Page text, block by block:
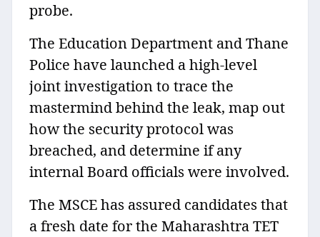
probe.
The Education Department and Thane
Police have launched a high-level
joint investigation to trace the
mastermind behind the leak, map out
how the security protocol was
breached, and determine if any
internal Board officials were involved.
The MSCE has assured candidates that
a fresh date for the Maharashtra TET